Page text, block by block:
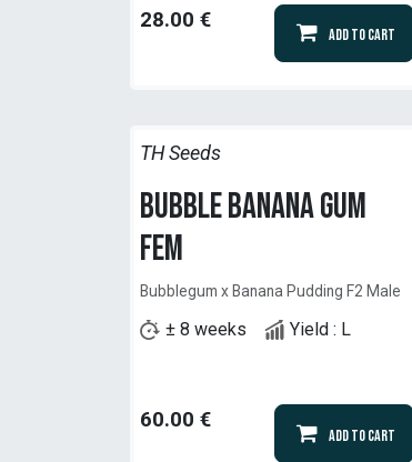
28.00 €
Add to Cart
TH Seeds
Bubble Banana Gum
Fem
Bubblegum x Banana Pudding F2 Male
± 8 weeks Yield : L
60.00 €
Add to Cart